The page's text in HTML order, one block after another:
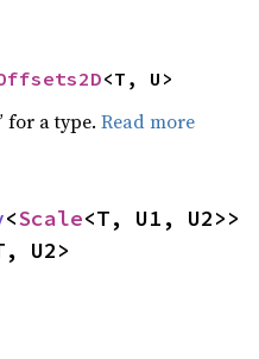
<T, U>
for a type.Read more
<Scale<T, U1, U2>>
U2>